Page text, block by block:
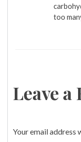
too
Leave a
Your email address